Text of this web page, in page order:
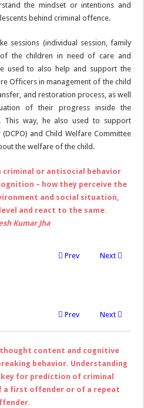
the mindset or intentions and
behind criminal offence.
sessions (individual session, family
the children in need of care and
used to also help and support the
Officers in management of the child
and restoration process, as well
of their progress inside the
This way, he also used to support
and Child Welfare Committee
the welfare of the child.
criminal or antisocial behavior
– how they perceive the
and social situation,
and react to the same.
Kumar Jha
Next
Prev
Next
Prev
thought content and cognitive
behavior. Understanding
for prediction of criminal
a first offender or of a repeat